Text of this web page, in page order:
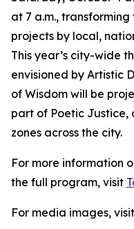
at 7 a.m.,
projects by local,
This year’s city-wide
envisioned by Artistic
of Wisdom will be
part of Poetic Justice,
zones across the city.
For more information
the full program, visit
For media images, visit